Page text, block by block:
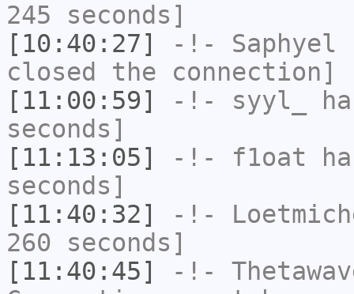
245 seconds]
[10:40:27]
-!- Saphyel
closed the connection]
[11:00:59]
-!- syyl_
seconds]
[11:13:05]
-!- f1oat
seconds]
[11:40:32]
-!-
260 seconds]
[11:40:45]
-!-